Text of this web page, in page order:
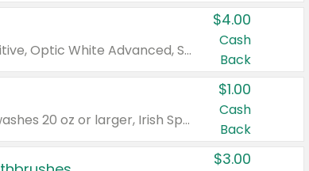
Valid on Colgate Total, Max Fresh, Sensitive, Optic White Advanced, Stain Fighter, Purple or Charcoal toothpastes 3 oz or larger, Colgate 360°, Total, Gum Health, Expert or Optic White toothbrushes , mouthwashes or mouth rinses 16 oz or larger. Excludes 3 pack toothpastes. Items must appear on the same receipt.
$4.00
Cash
Back
Valid on Irish Spring or Softsoap body washes 20 oz or larger, Irish Spring bar soap multi-packs 6 ct or larger, or Softsoap liquid hand soap refills 50 oz.
$1.00
Cash
Back
$3.00